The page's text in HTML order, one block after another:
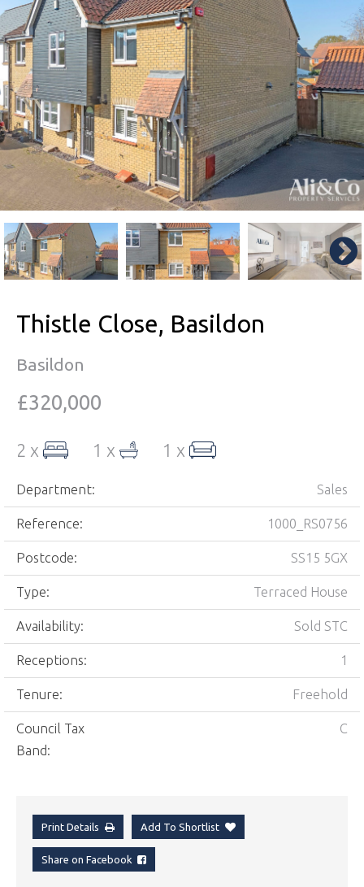
Thistle Close, Basildon
Basildon
£320,000
2 x 1 x 1 x
Department: Sales
Reference: 1000_RS0756
Postcode: SS15 5GX
Type: Terraced House
Availability: Sold STC
Receptions: 1
Tenure: Freehold
Council Tax
Band:
C
Print Details Add To Shortlist
Share on Facebook